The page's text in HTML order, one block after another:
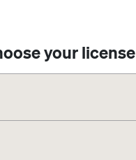
your license